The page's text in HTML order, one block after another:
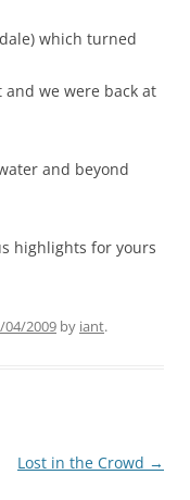
which turned
we were back at
and beyond
highlights for yours
04/2009 by iant.
Lost in the Crowd →